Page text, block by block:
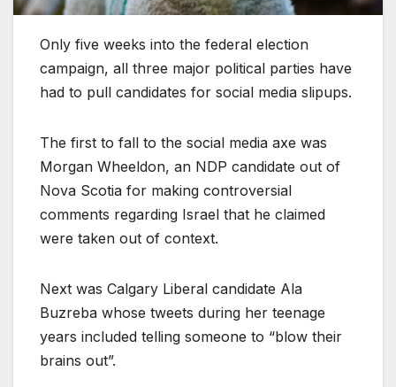
Only five weeks into the federal election
campaign, all three major political parties have
had to pull candidates for social media slipups.
The first to fall to the social media axe was
Morgan Wheeldon, an NDP candidate out of
Nova Scotia for making controversial
comments regarding Israel that he claimed
were taken out of context.
Next was Calgary Liberal candidate Ala
Buzreba whose tweets during her teenage
years included telling someone to “blow their
brains out”.